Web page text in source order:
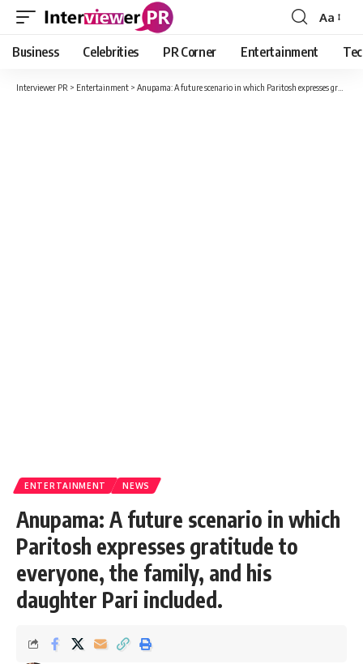
Font
Resizer
Aa
Business Celebrities PR Corner Entertainment
Interviewer PR > Entertainment > Anupama: A future scenario in which Paritosh expresses gratitude to everyone, the family, and his daughter Pari included.
ENTERTAINMENT NEWS
Anupama: A future scenario in which
Paritosh expresses gratitude to
everyone, the family, and his
daughter Pari included.